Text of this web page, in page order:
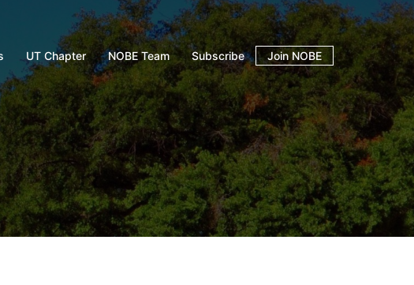
UT Chapter NOBE Team Subscribe Join NOBE